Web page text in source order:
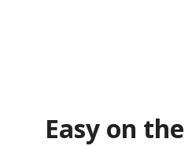
Easy on the